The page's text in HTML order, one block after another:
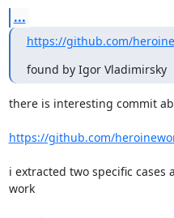
...
https://github.com/
found by Igor Vladimirsky
there is interesting commit
https://github.com/
i extracted two specific
work